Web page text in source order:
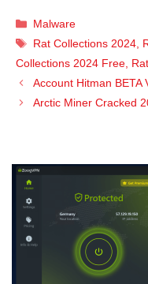
Categories
Malware
Tags
Rat Collections 2024
Collections 2024 Free
Account Hitman BETA
Arctic Miner Cracked